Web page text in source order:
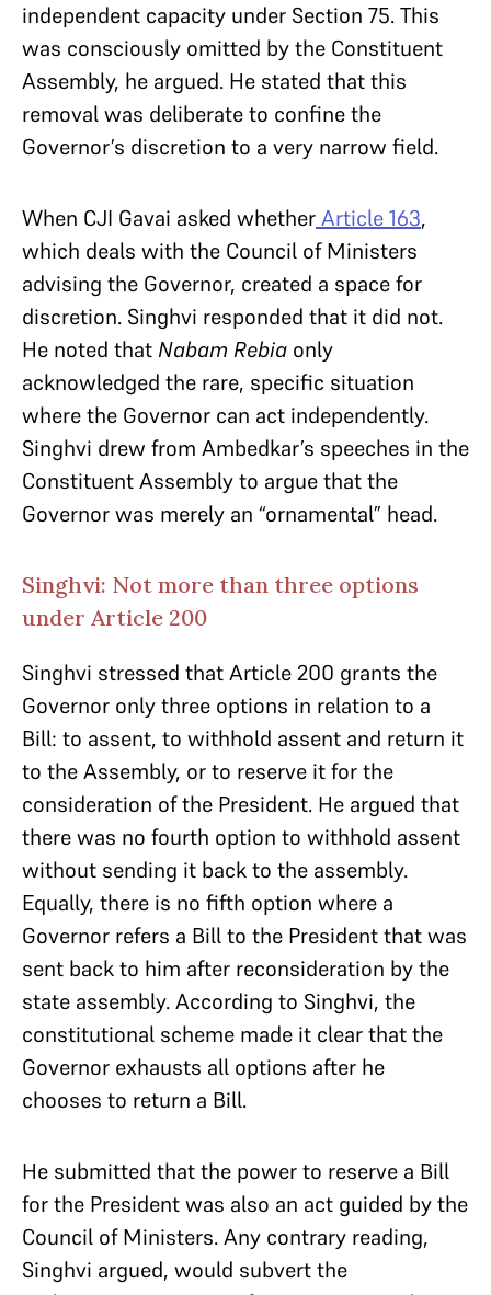
independent capacity under Section 75. This
was consciously omitted by the Constituent
Assembly, he argued. He stated that this
removal was deliberate to confine the
Governor’s discretion to a very narrow field.
When CJI Gavai asked whetherArticle 163,
which deals with the Council of Ministers
advising the Governor, created a space for
discretion. Singhvi responded that it did not.
He noted that Nabam Rebia only
acknowledged the rare, specific situation
where the Governor can act independently.
Singhvi drew from Ambedkar’s speeches in the
Constituent Assembly to argue that the
Governor was merely an “ornamental” head.
Singhvi: Not more than three options
under Article 200
Singhvi stressed that Article 200 grants the
Governor only three options in relation to a
Bill: to assent, to withhold assent and return it
to the Assembly, or to reserve it for the
consideration of the President. He argued that
there was no fourth option to withhold assent
without sending it back to the assembly.
Equally, there is no fifth option where a
Governor refers a Bill to the President that was
sent back to him after reconsideration by the
state assembly. According to Singhvi, the
constitutional scheme made it clear that the
Governor exhausts all options after he
chooses to return a Bill.
He submitted that the power to reserve a Bill
for the President was also an act guided by the
Council of Ministers. Any contrary reading,
Singhvi argued, would subvert the